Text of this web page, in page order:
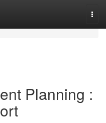
Planning :